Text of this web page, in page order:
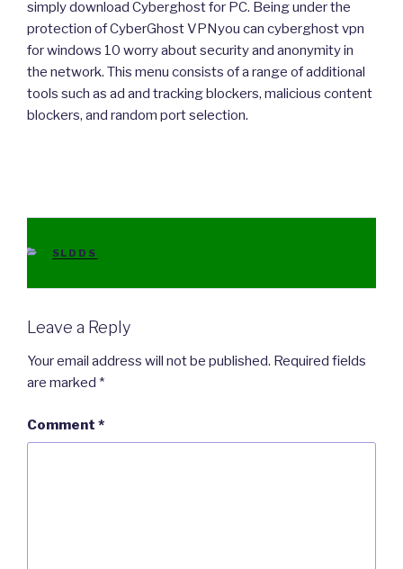
simply download Cyberghost for PC. Being under the
protection of CyberGhost VPNyou can cyberghost vpn
for windows 10 worry about security and anonymity in
the network. This menu consists of a range of additional
tools such as ad and tracking blockers, malicious content
blockers, and random port selection.
CATEGORIES
SLDDS
Leave a Reply
Your email address will not be published. Required fields
are marked *
Comment *